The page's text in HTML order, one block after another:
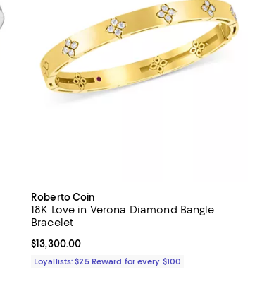
Roberto Coin
18K Love in Verona Diamond Bangle
Bracelet
Current price $13,300.00; ;
$13,300.00
Loyallists: $25 Reward for every $100